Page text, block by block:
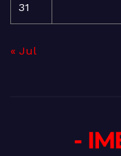
31
« Jul
-